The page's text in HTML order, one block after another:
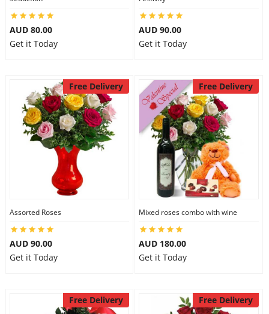
AUD 80.00
Get it Today
AUD 90.00
Get it Today
Free Delivery
Assorted Roses
AUD 90.00
Get it Today
Free Delivery
Mixed roses combo with wine
AUD 180.00
Get it Today
Free Delivery Free Delivery